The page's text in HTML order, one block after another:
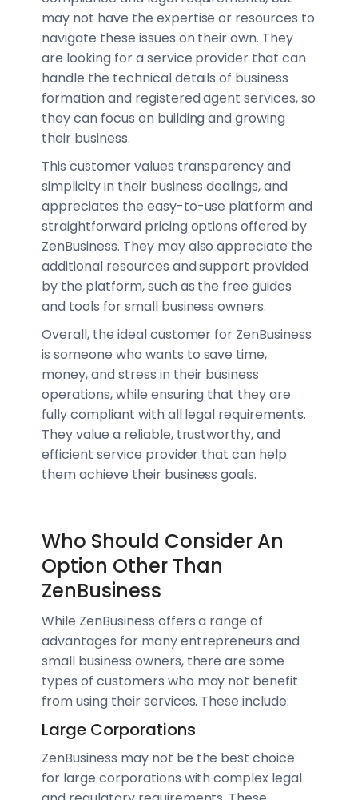
may not have the expertise or resources to
navigate these issues on their own. They
are looking for a service provider that can
handle the technical details of business
formation and registered agent services, so
they can focus on building and growing
their business.
This customer values transparency and
simplicity in their business dealings, and
appreciates the easy-to-use platform and
straightforward pricing options offered by
ZenBusiness. They may also appreciate the
additional resources and support provided
by the platform, such as the free guides
and tools for small business owners.
Overall, the ideal customer for ZenBusiness
is someone who wants to save time,
money, and stress in their business
operations, while ensuring that they are
fully compliant with all legal requirements.
They value a reliable, trustworthy, and
efficient service provider that can help
them achieve their business goals.
Who Should Consider An
Option Other Than
ZenBusiness
While ZenBusiness offers a range of
advantages for many entrepreneurs and
small business owners, there are some
types of customers who may not benefit
from using their services. These include:
Large Corporations
ZenBusiness may not be the best choice
for large corporations with complex legal